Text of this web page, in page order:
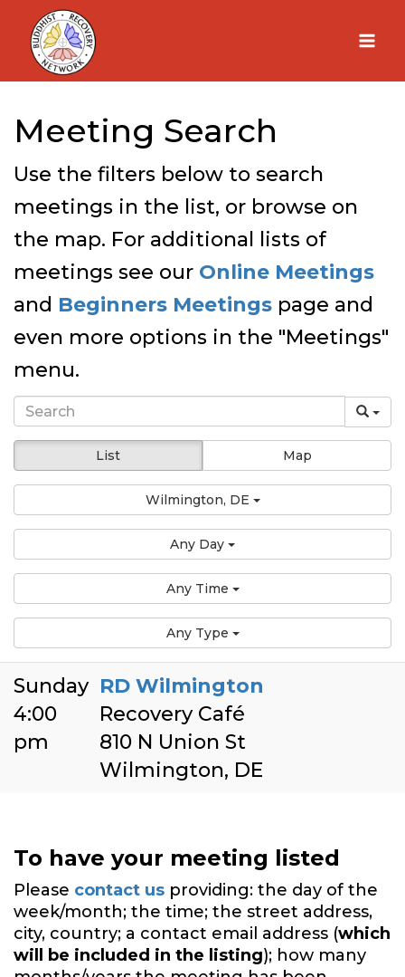
Skip
content
Meeting Search
Use the filters below to search
meetings in the list, or browse on
the map. For additional lists of
meetings see our Online Meetings
and Beginners Meetings page and
even more options in the "Meetings"
menu.
List Map
Wilmington, DE
Any Day
Any Time
Any Type
Sunday
4:00
pm
RD Wilmington
Recovery Café
810 N Union St
Wilmington, DE
To have your meeting listed
Please contact us providing: the day of the
week/month; the time; the street address,
city, country; a contact email address (which
will be included in the listing); how many